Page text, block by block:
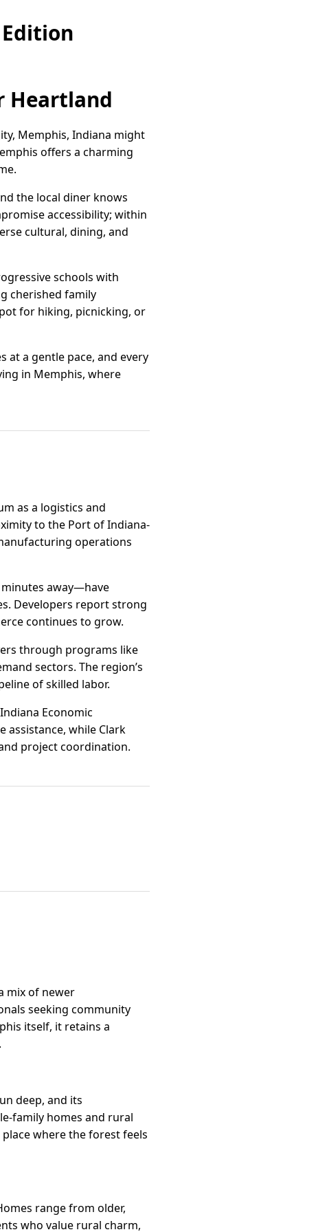
Heartland
Memphis, Indiana might
offers a charming
the local diner knows
accessibility; within
cultural, dining, and
schools with
cherished family
for hiking, picnicking, or
at a gentle pace, and every
in Memphis, where
as a logistics and
to the Port of Indiana-
operations
away—have
Developers report strong
continues to grow.
through programs like
sectors. The region’s
of skilled labor.
Economic
assistance, while Clark
project coordination.
mix of newer
seeking community
itself, it retains a
deep, and its
family homes and rural
where the forest feels
range from older,
who value rural charm,